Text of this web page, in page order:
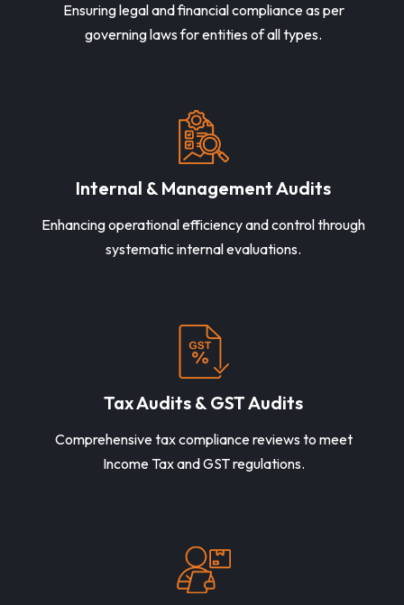
Ensuring legal and financial compliance as per
governing laws for entities of all types.
Internal & Management Audits
Enhancing operational efficiency and control through
systematic internal evaluations.
Tax Audits & GST Audits
Comprehensive tax compliance reviews to meet
Income Tax and GST regulations.